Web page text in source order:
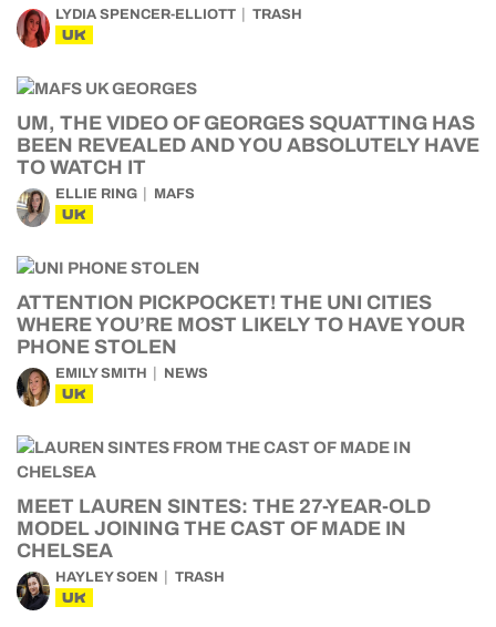
LYDIA SPENCER-ELLIOTT TRASH
UK
UM, THE VIDEO OF GEORGES SQUATTING HAS
BEEN REVEALED AND YOU ABSOLUTELY HAVE
TO WATCH IT
ELLIE RING MAFS
UK
ATTENTION PICKPOCKET! THE UNI CITIES
WHERE YOU’RE MOST LIKELY TO HAVE YOUR
PHONE STOLEN
EMILY SMITH NEWS
UK
MEET LAUREN SINTES: THE 27-YEAR-OLD
MODEL JOINING THE CAST OF MADE IN
CHELSEA
HAYLEY SOEN TRASH
UK